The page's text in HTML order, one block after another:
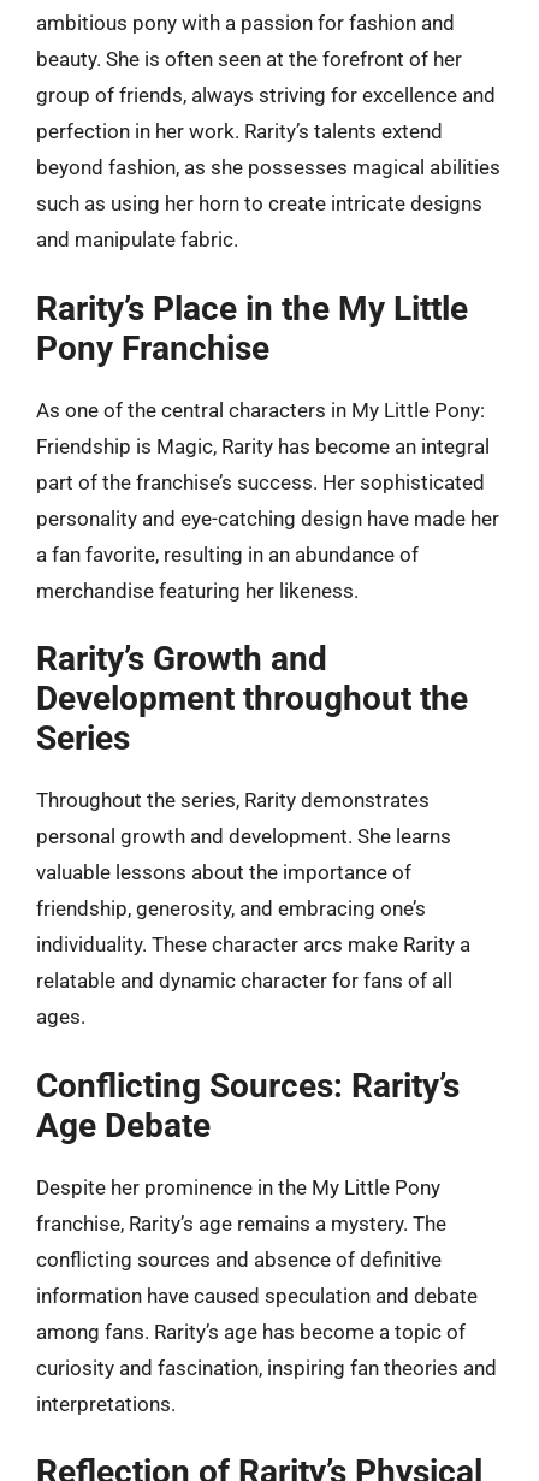
ambitious pony with a passion for fashion and
beauty. She is often seen at the forefront of her
group of friends, always striving for excellence and
perfection in her work. Rarity’s talents extend
beyond fashion, as she possesses magical abilities
such as using her horn to create intricate designs
and manipulate fabric.
Rarity’s Place in the My Little
Pony Franchise
As one of the central characters in My Little Pony:
Friendship is Magic, Rarity has become an integral
part of the franchise’s success. Her sophisticated
personality and eye-catching design have made her
a fan favorite, resulting in an abundance of
merchandise featuring her likeness.
Rarity’s Growth and
Development throughout the
Series
Throughout the series, Rarity demonstrates
personal growth and development. She learns
valuable lessons about the importance of
friendship, generosity, and embracing one’s
individuality. These character arcs make Rarity a
relatable and dynamic character for fans of all
ages.
Conflicting Sources: Rarity’s
Age Debate
Despite her prominence in the My Little Pony
franchise, Rarity’s age remains a mystery. The
conflicting sources and absence of definitive
information have caused speculation and debate
among fans. Rarity’s age has become a topic of
curiosity and fascination, inspiring fan theories and
interpretations.
Reflection of Rarity’s Physical